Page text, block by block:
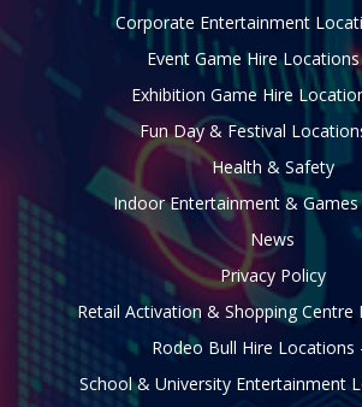
Corporate Entertainment
Event Game Hire
Exhibition Game Hire
Fun Day & Festival
Health & Safety
Indoor Entertainment & Games
News
Privacy Policy
Retail Activation & Shopping Centre
Rodeo Bull Hire Locations
School & University Entertainment